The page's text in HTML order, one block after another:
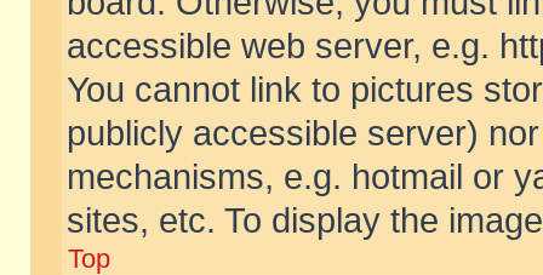
accessible web server, e.g.
You cannot link to pictures
publicly accessible server)
mechanisms, e.g. hotmail or
sites, etc. To display the
Top